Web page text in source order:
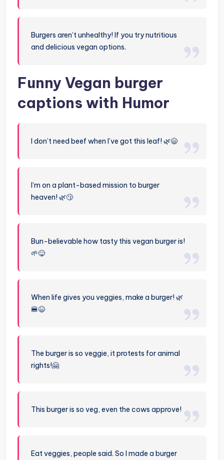
Burgers aren’t unhealthy! If you try nutritious
and delicious vegan options.
Funny Vegan burger
captions with Humor
I don’t need beef when I’ve got this leaf! 🌿😄
I’m on a plant-based mission to burger
heaven! 🌿😗
Bun-believable how tasty this vegan burger is!
🌱😋
When life gives you veggies, make a burger! 🌿
🍔😆
The burger is so veggie, it protests for animal
rights!🤗
This burger is so veg, even the cows approve!
Eat veggies, people said. So I made a burger